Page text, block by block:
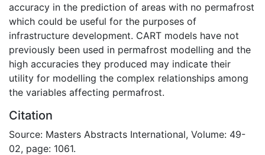
accuracy in the prediction of areas with no permafrost
which could be useful for the purposes of
infrastructure development. CART models have not
previously been used in permafrost modelling and the
high accuracies they produced may indicate their
utility for modelling the complex relationships among
the variables affecting permafrost.
Citation
Source: Masters Abstracts International, Volume: 49-
02, page: 1061.